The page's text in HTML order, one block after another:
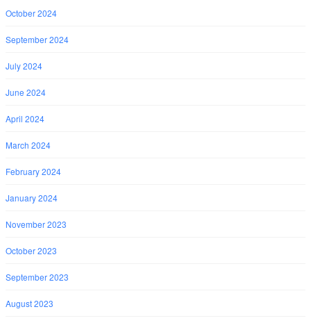
October 2024
September 2024
July 2024
June 2024
April 2024
March 2024
February 2024
January 2024
November 2023
October 2023
September 2023
August 2023